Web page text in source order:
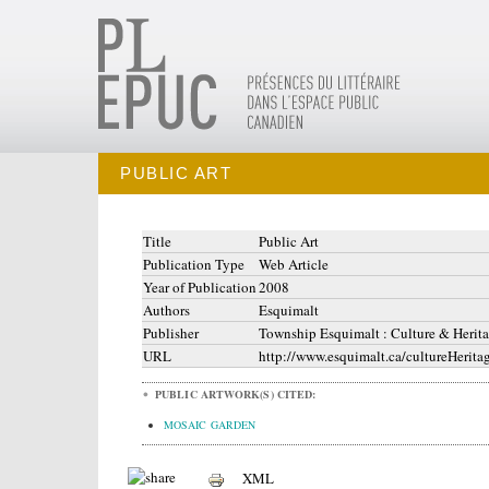
PUBLIC ART
Title
Public Art
Publication Type
Web Article
Year of Publication2008
Authors
Esquimalt
Publisher
Township Esquimalt : Culture &
URL
http://www.esquimalt.ca/
PUBLIC ARTWORK(S) CITED:
MOSAIC GARDEN
XML